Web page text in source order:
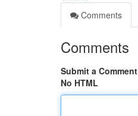
Comments
Comments
Submit a Comment
No HTML